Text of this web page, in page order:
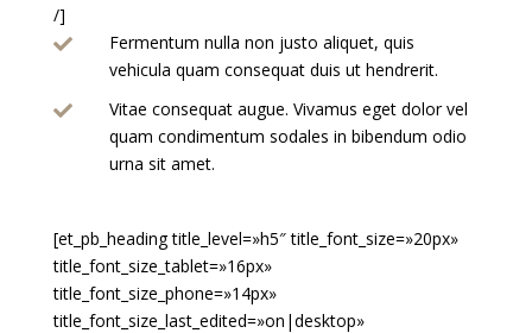
/]

Fermentum nulla non justo aliquet, quis
vehicula quam consequat duis ut hendrerit.

Vitae consequat augue. Vivamus eget dolor vel
quam condimentum sodales in bibendum odio
urna sit amet.
[et_pb_heading title_level=»h5″ title_font_size=»20px»
title_font_size_tablet=»16px»
title_font_size_phone=»14px»
title_font_size_last_edited=»on|desktop»